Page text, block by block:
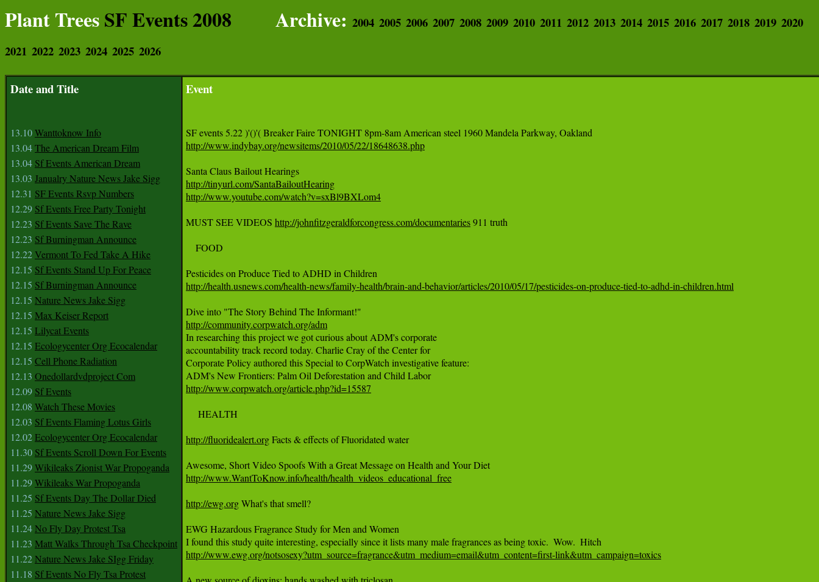
Plant TreesSF Events 2008 Archive: 2004 2005 2006 2007 2008 2009 2010 2011 2012 2013 2014 2015 2016 2017 2018 2019 2020
2021 2022 2023 2024 2025 2026
Date and Title
13.10Wanttoknow Info
13.04The American Dream Film
13.04 Sf Events American Dream
13.03 Janualry Nature News Jake Sigg
12.31 SF Events Rsvp Numbers
12.29 Sf Events Free Party Tonight
12.23 Sf Events Save The Rave
12.23 Sf Burningman Announce
12.22Vermont To Fed Take A Hike
12.15 Sf Events Stand Up For Peace
12.15 Sf Burningman Announce
12.15 Nature News Jake Sigg
12.15 Max Keiser Report
12.15 Lilycat Events
12.15 Ecologycenter Org Ecocalendar
12.15 Cell Phone Radiation
12.13 Onedollardvdproject Com
12.09 Sf Events
12.08 Watch These Movies
12.03 Sf Events Flaming Lotus Girls
12.02Ecologycenter Org Ecocalendar
11.30 Sf Events Scroll Down For Events
11.29Wikileaks Zionist War Propoganda
11.29Wikileaks War Propoganda
11.25 Sf Events Day The Dollar Died
11.25 Nature News Jake Sigg
11.24No Fly Day Protest Tsa
11.23 Matt Walks Through Tsa Checkpoint
11.22Nature News Jake SIgg Friday
11.18 Sf Events No Fly Tsa Protest
Event
http://www.indybay.org/newsitems/2010/05/22/18648638.php
http://tinyurl.com/SantaBailoutHearing
http://www.youtube.com/watch?v=sxBl9BXLom4
MUST SEE VIDEOS http://johnfitzgeraldforcongress.com/documentaries 911 truth
    FOOD
http://health.usnews.com/health-news/family-health/brain-and-behavior/articles/2010/05/17/pesticides-on-produce-tied-to-adhd-in-children.html
http://community.corpwatch.org/adm
In researching this project we got curious about ADM's corporate
accountability track record today. Charlie Cray of the Center for
Corporate Policy authored this Special to CorpWatch investigative feature:
http://www.corpwatch.org/article.php?id=15587
     HEALTH
http://fluoridealert.org Facts & effects of Fluoridated water
http://www.WantToKnow.info/health/health_videos_educational_free
http://ewg.org What's that smell?
EWG Hazardous Fragrance Study for Men and Women
http://www.ewg.org/notsosexy?utm_source=fragrance&utm_medium=email&utm_content=first-link&utm_campaign=toxics